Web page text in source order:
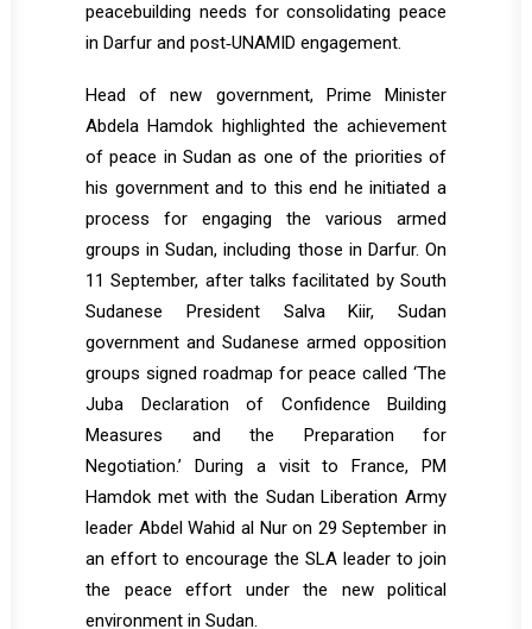
peacebuilding needs for consolidating peace
in Darfur and post‐UNAMID engagement.
Head of new government, Prime Minister
Abdela Hamdok highlighted the achievement
of peace in Sudan as one of the priorities of
his government and to this end he initiated a
process for engaging the various armed
groups in Sudan, including those in Darfur. On
11 September, after talks facilitated by South
Sudanese President Salva Kiir, Sudan
government and Sudanese armed opposition
groups signed roadmap for peace called ‘The
Juba Declaration of Confidence Building
Measures and the Preparation for
Negotiation.’ During a visit to France, PM
Hamdok met with the Sudan Liberation Army
leader Abdel Wahid al Nur on 29 September in
an effort to encourage the SLA leader to join
the peace effort under the new political
environment in Sudan.